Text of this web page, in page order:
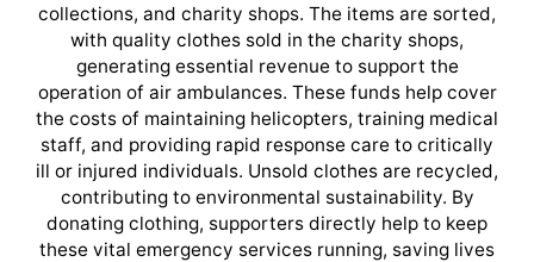
collections, and charity shops. The items are sorted,
with quality clothes sold in the charity shops,
generating essential revenue to support the
operation of air ambulances. These funds help cover
the costs of maintaining helicopters, training medical
staff, and providing rapid response care to critically
ill or injured individuals. Unsold clothes are recycled,
contributing to environmental sustainability. By
donating clothing, supporters directly help to keep
these vital emergency services running, saving lives